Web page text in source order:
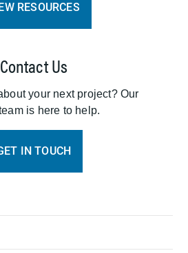
RESOURCES
Contact Us
your next project? Our
is here to help.
IN TOUCH